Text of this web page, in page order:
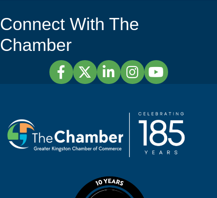
Connect With The
Chamber
FacebookTwitterLinkedInInstagramYouTube